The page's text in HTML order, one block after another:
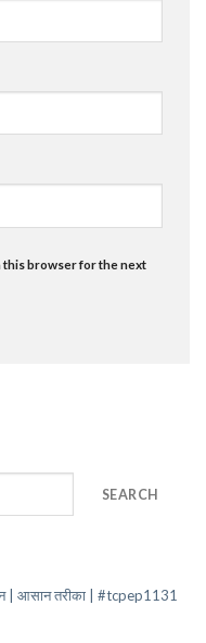
this browser for the next
SEARCH
| आसान तरीका | #tcpep1131